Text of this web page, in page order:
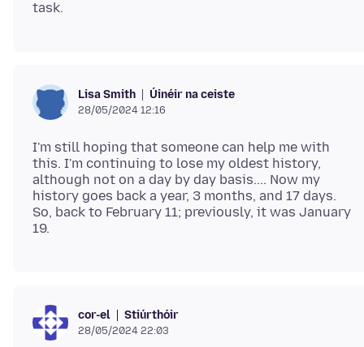
Lisa Smith Úinéir na ceiste
28/05/2024 12:16
I'm still hoping that someone can help me with
this. I'm continuing to lose my oldest history,
although not on a day by day basis.... Now my
history goes back a year, 3 months, and 17 days.
So, back to February 11; previously, it was January
cor-el Stiúrthóir
28/05/2024 22:03